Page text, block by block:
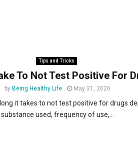
Tips and Tricks
To Not Test Positive For
by Being Healthy Life May 31, 2026
it takes to not test positive for drugs
substance used, frequency of use,...